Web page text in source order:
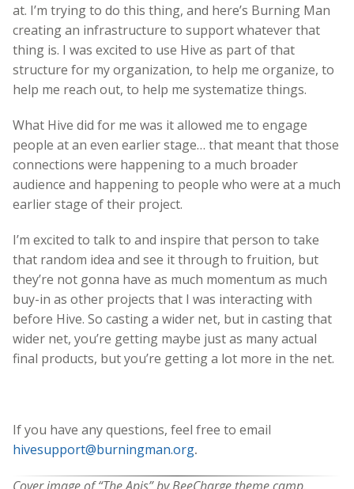
at. I’m trying to do this thing, and here’s Burning Man
creating an infrastructure to support whatever that
thing is. I was excited to use Hive as part of that
structure for my organization, to help me organize, to
help me reach out, to help me systematize things.
What Hive did for me was it allowed me to engage
people at an even earlier stage… that meant that those
connections were happening to a much broader
audience and happening to people who were at a much
earlier stage of their project.
I’m excited to talk to and inspire that person to take
that random idea and see it through to fruition, but
they’re not gonna have as much momentum as much
buy-in as other projects that I was interacting with
before Hive. So casting a wider net, but in casting that
wider net, you’re getting maybe just as many actual
final products, but you’re getting a lot more in the net.
If you have any questions, feel free to email
hivesupport@burningman.org.